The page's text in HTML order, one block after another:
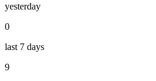
yesterday
0
last 7 days
9